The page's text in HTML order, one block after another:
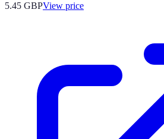
5.45 GBPView price